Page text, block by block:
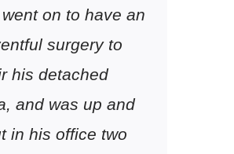
went on to have an
surgery to
his detached
and was up and
in his office two